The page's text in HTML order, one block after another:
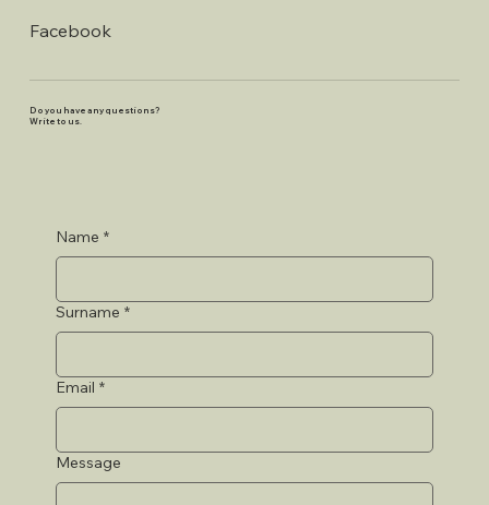
Facebook
Do you have any questions?
Write to us.
Name *
Surname *
Email *
Message